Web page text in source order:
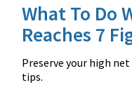
What To Do
Reaches 7
Preserve your high
tips.